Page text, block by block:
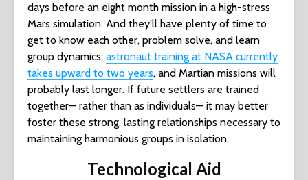
days before an eight month mission in a high-stress
Mars simulation. And they’ll have plenty of time to
get to know each other, problem solve, and learn
group dynamics; astronaut training at NASA currently
takes upward to two years, and Martian missions will
probably last longer. If future settlers are trained
together— rather than as individuals— it may better
foster these strong, lasting relationships necessary to
maintaining harmonious groups in isolation.
Technological Aid